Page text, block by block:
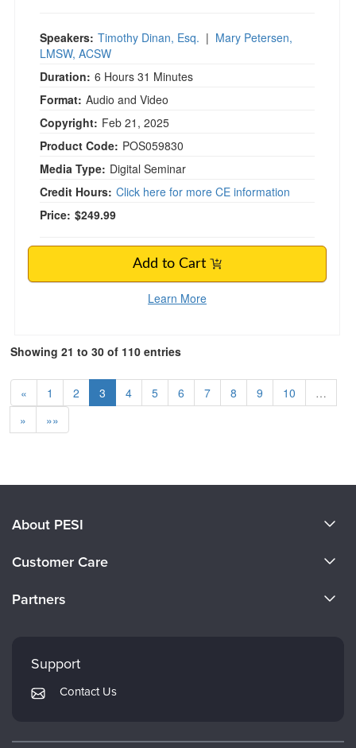
Speakers: Timothy Dinan, Esq. | Mary Petersen,
LMSW, ACSW
Duration: 6 Hours 31 Minutes
Format: Audio and Video
Copyright: Feb 21, 2025
Product Code: POS059830
Media Type: Digital Seminar
Credit Hours: Click here for more CE information
Price: $249.99
Add to Cart
Learn More
Showing 21 to 30 of 110 entries
« 1 2 3 4 5 6 7 8 9 10
…
»
»»
About PESI
Careers
Customer Care
Returns and Refund Policy
Subscription Preferences
Partners
Mindsight Institute
PESI Publishing
Therapist.com
Support
Contact Us